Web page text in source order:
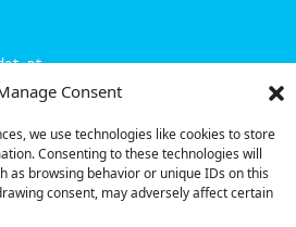
Consent
we use technologies like cookies to store
Consenting to these technologies will
as browsing behavior or unique IDs on this
consent, may adversely affect certain